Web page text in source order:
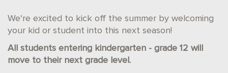
We're excited to kick off the summer by welcoming
your kid or student into this next season!
All students entering kindergarten - grade 12 will
move to their next grade level.